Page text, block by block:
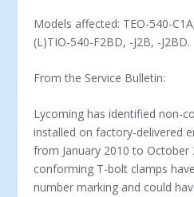
Models affected: TEO-540-
(L)TIO-540-F2BD, -J2B, -J2BD.
From the Service Bulletin:
Lycoming has identified non-
installed on factory-delivered
from January 2010 to October
conforming T-bolt clamps
number marking and could